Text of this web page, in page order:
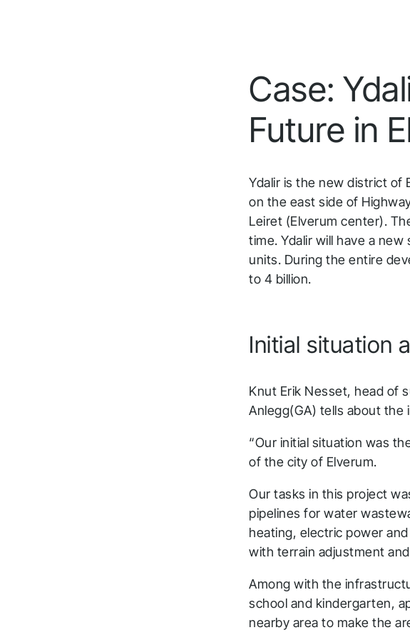
Case:
Future in
Ydalir is the new district of
on the east side of
Leiret (Elverum center).
time. Ydalir will have a
units. During the entire
to 4 billion.
Initial situation
Knut Erik Nesset, head of
Anlegg(GA) tells about
“Our initial situation was
of the city of Elverum.
Our tasks in this project
pipelines for water
heating, electric power
with terrain adjustment
Among with the
school and kindergarten,
nearby area to make the